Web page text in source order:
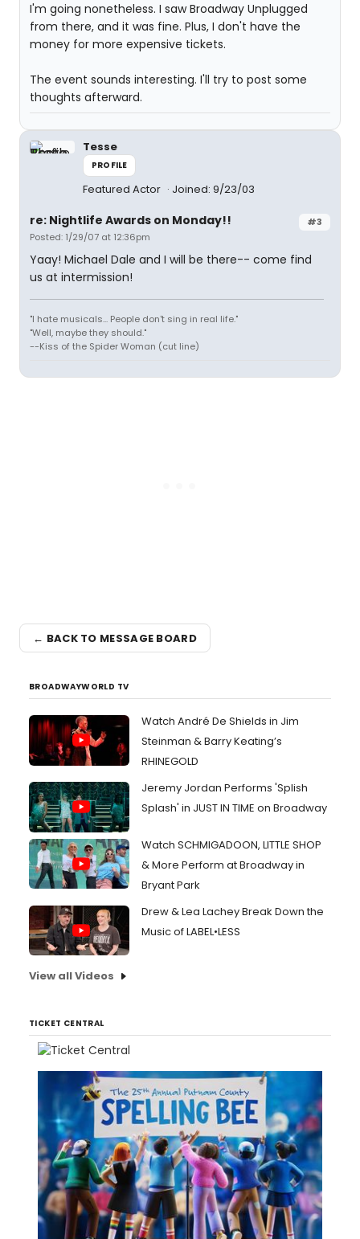
I'm going nonetheless. I saw Broadway Unplugged
from there, and it was fine. Plus, I don't have the
money for more expensive tickets.
The event sounds interesting. I'll try to post some
thoughts afterward.
Tesse
PROFILE
Featured Actor Joined: 9/23/03
#3
re: Nightlife Awards on Monday!!
Posted: 1/29/07 at 12:36pm
Yaay! Michael Dale and I will be there-- come find
us at intermission!
"I hate musicals... People don't sing in real life."
"Well, maybe they should."
--Kiss of the Spider Woman (cut line)
← BACK TO MESSAGE BOARD
BROADWAYWORLD TV
Watch André De Shields in Jim
Steinman & Barry Keating’s
RHINEGOLD
Jeremy Jordan Performs 'Splish
Splash' in JUST IN TIME on Broadway
Watch SCHMIGADOON, LITTLE SHOP
& More Perform at Broadway in
Bryant Park
Drew & Lea Lachey Break Down the
Music of LABEL•LESS
View all Videos
TICKET CENTRAL